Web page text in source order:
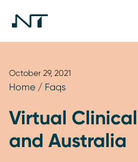
October 29, 2021
Home / Faqs
Virtual
and Australia